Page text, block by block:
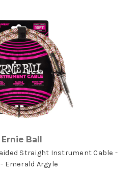
Ernie Ball
Straight Instrument Cable -
Emerald Argyle